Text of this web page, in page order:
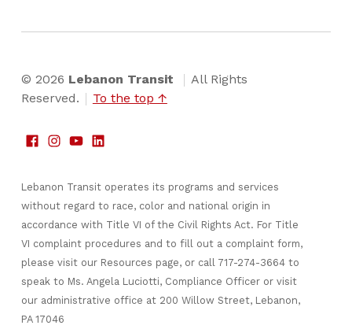
© 2026 Lebanon Transit
All Rights
Reserved.
To the top ↑
Lebanon Transit operates its programs and services
without regard to race, color and national origin in
accordance with Title VI of the Civil Rights Act. For Title
VI complaint procedures and to fill out a complaint form,
please visit our Resources page, or call 717-274-3664 to
speak to Ms. Angela Luciotti, Compliance Officer or visit
our administrative office at 200 Willow Street, Lebanon,
PA 17046